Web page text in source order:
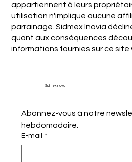
appartiennent à leurs
utilisation n'implique aucune
parrainage. Sidmex Inovia
quant aux conséquences
informations fournies sur ce site
Sidmex Inovia
Abonnez-vous à notre
hebdomadaire.
E-mail *